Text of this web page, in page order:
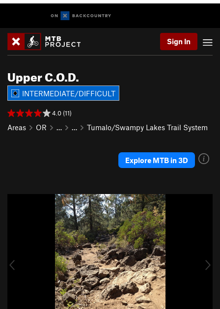
Sign In
Upper C.O.D.
INTERMEDIATE/DIFFICULT
4.0 (11)
Areas OR … … Tumalo/Swampy Lakes Trail System
Explore MTB in 3D
u